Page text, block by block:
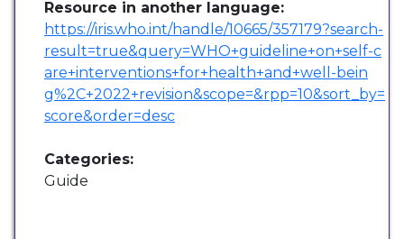
Resource in another language:
https://iris.who.int/handle/10665/357179?search-
result=true&query=WHO+guideline+on+self-c
are+interventions+for+health+and+well-bein
g%2C+2022+revision&scope=&rpp=10&sort_by=
score&order=desc
Categories:
Guide